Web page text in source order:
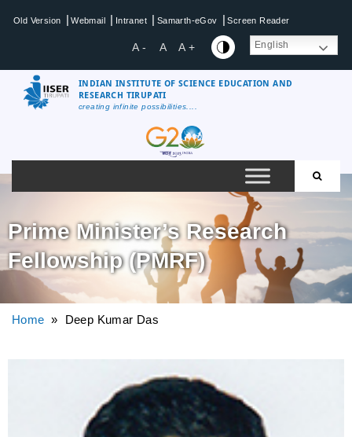
Old Version | Webmail | Intranet | Samarth-eGov | Screen Reader
A - A A + English
INDIAN INSTITUTE OF SCIENCE EDUCATION AND
RESEARCH TIRUPATI
creating infinite possibilities....
Prime Minister’s Research
Fellowship (PMRF)
Home » Deep Kumar Das